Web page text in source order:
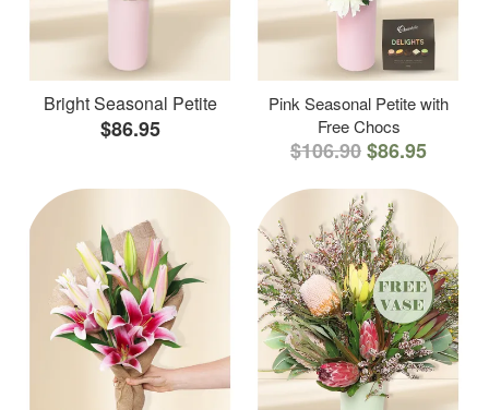
Bright Seasonal Petite
$86.95
Pink Seasonal Petite with
Free Chocs
$106.90$86.95